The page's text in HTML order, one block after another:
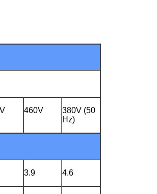
460V
380V (50
Hz)
3.9 4.6